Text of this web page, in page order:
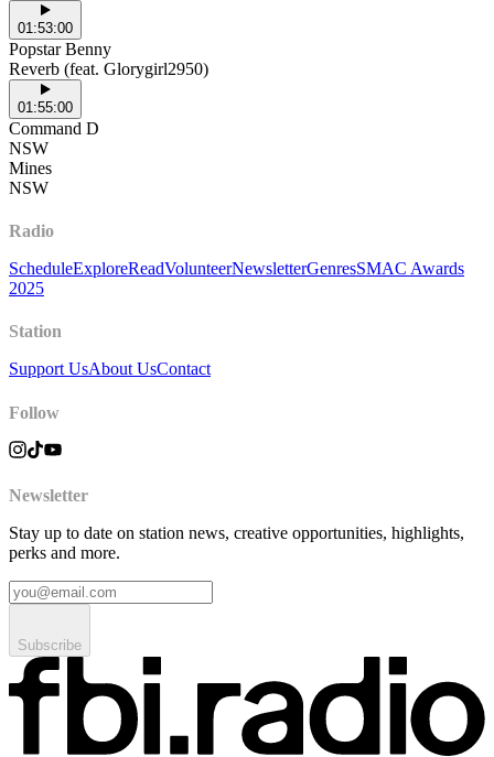
01:53:00
Popstar Benny
Reverb (feat. Glorygirl2950)
01:55:00
Command D
NSW
Mines
NSW
Radio
ScheduleExploreReadVolunteerNewsletterGenresSMAC Awards
2025
Station
Support UsAbout UsContact
Follow
Newsletter
Stay up to date on station news, creative opportunities, highlights,
perks and more.
Subscribe